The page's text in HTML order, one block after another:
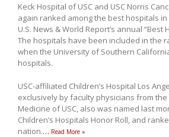
Keck Hospital of USC and USC Norris
again ranked among the best hospitals
U.S. News & World Report’s annual “Best
The hospitals have been included in the
when the University of Southern
hospitals.
USC-affiliated Children’s Hospital Los
exclusively by faculty physicians from the
Medicine of USC, also was named last
Children’s Hospitals Honor Roll, and
nation.… Read More »